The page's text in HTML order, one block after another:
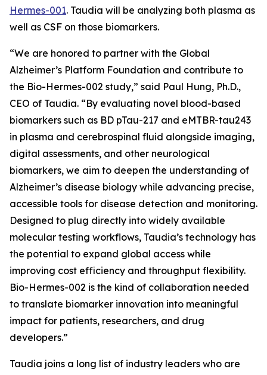
Hermes-001. Taudia will be analyzing both plasma as
well as CSF on those biomarkers.
“We are honored to partner with the Global
Alzheimer’s Platform Foundation and contribute to
the Bio-Hermes-002 study,” said Paul Hung, Ph.D.,
CEO of Taudia. “By evaluating novel blood-based
biomarkers such as BD pTau-217 and eMTBR-tau243
in plasma and cerebrospinal fluid alongside imaging,
digital assessments, and other neurological
biomarkers, we aim to deepen the understanding of
Alzheimer’s disease biology while advancing precise,
accessible tools for disease detection and monitoring.
Designed to plug directly into widely available
molecular testing workflows, Taudia’s technology has
the potential to expand global access while
improving cost efficiency and throughput flexibility.
Bio-Hermes-002 is the kind of collaboration needed
to translate biomarker innovation into meaningful
impact for patients, researchers, and drug
developers.”
Taudia joins a long list of industry leaders who are